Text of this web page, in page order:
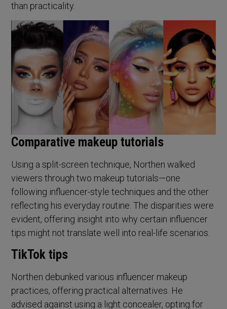
than practicality.
Comparative makeup tutorials
Using a split-screen technique, Northen walked
viewers through two makeup tutorials—one
following influencer-style techniques and the other
reflecting his everyday routine. The disparities were
evident, offering insight into why certain influencer
tips might not translate well into real-life scenarios.
TikTok tips
Northen debunked various influencer makeup
practices, offering practical alternatives. He
advised against using a light concealer, opting for